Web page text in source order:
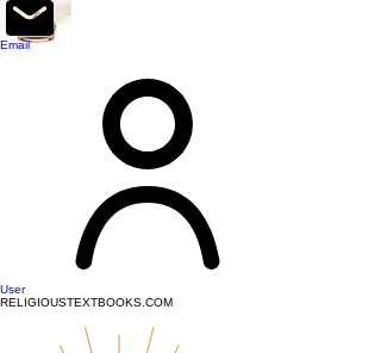
top of page
User
RELIGIOUSTEXTBOOKS.COM
Email